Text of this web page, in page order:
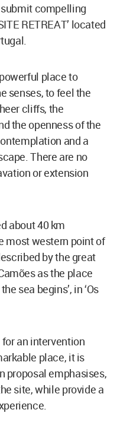
compelling
RETREAT’ located
powerful place to
senses, to feel the
cliffs, the
the openness of the
and a
There are no
or extension
about 40 km
most western point of
by the great
as the place
sea begins’, in ‘Os
an intervention
place, it is
proposal emphasises,
site, while provide a